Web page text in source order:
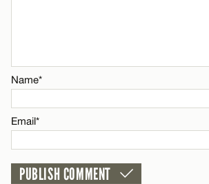
CANCEL
Name*
Email*